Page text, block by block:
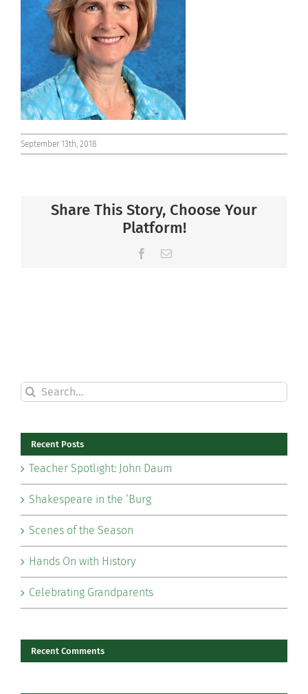
Connect
September 13th, 2018
Share This Story, Choose Your
Platform!
Facebook
Email
Search
for:
Recent Posts
Teacher Spotlight: John Daum
Shakespeare in the ‘Burg
Scenes of the Season
Hands On with History
Celebrating Grandparents
Recent Comments